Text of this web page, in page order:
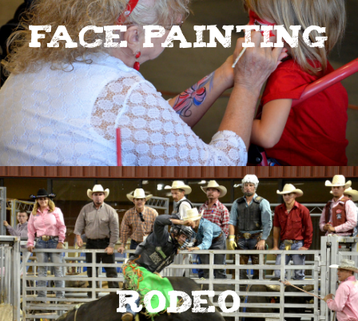
Face Painting
Rodeo